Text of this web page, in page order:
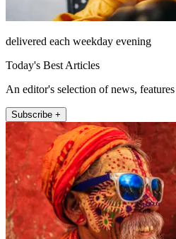
delivered each weekday evening
Today's Best Articles
An editor's selection of news,
Subscribe +